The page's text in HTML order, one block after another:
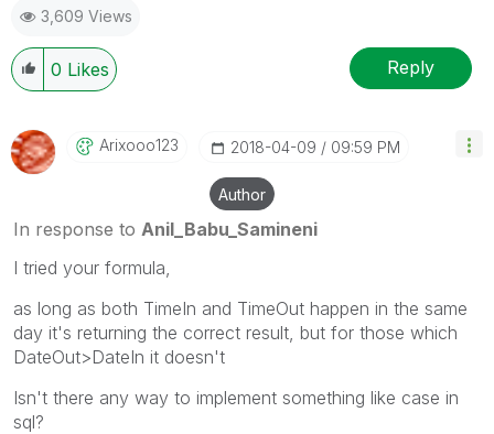
provided solution is helpful
3,609 Views
0 Likes Reply
Arixooo123 ‎2018-04-09 09:59 PM
Author
In response to Anil_Babu_Samineni
I tried your formula,
as long as both TimeIn and TimeOut happen in the same
day it's returning the correct result, but for those which
DateOut>DateIn it doesn't
Isn't there any way to implement something like case in
sql?